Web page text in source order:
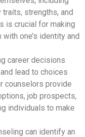
strengths, and
is crucial for making
one’s identity and
career decisions
lead to choices
counselors provide
job prospects,
individuals to make
can identify an